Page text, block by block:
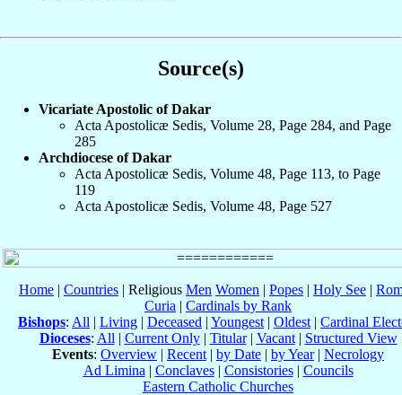
Source(s)
Vicariate Apostolic of Dakar
Acta Apostolicæ Sedis, Volume 28, Page 284, and Page
285
Archdiocese of Dakar
Acta Apostolicæ Sedis, Volume 48, Page 113, to Page
119
Acta Apostolicæ Sedis, Volume 48, Page 527
Home | Countries | Religious Men Women | Popes | Holy See |
Curia | Cardinals by Rank
Bishops: All | Living | Deceased | Youngest | Oldest | Cardinal
Dioceses: All | Current Only| Titular| Vacant| Structured View
Events: Overview | Recent | by Date | by Year| Necrology
Ad Limina | Conclaves| Consistories| Councils
Eastern Catholic Churches